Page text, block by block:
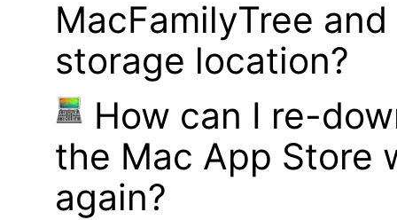
MacFamilyTree
storage location?
How can I re-
the Mac App Store
again?